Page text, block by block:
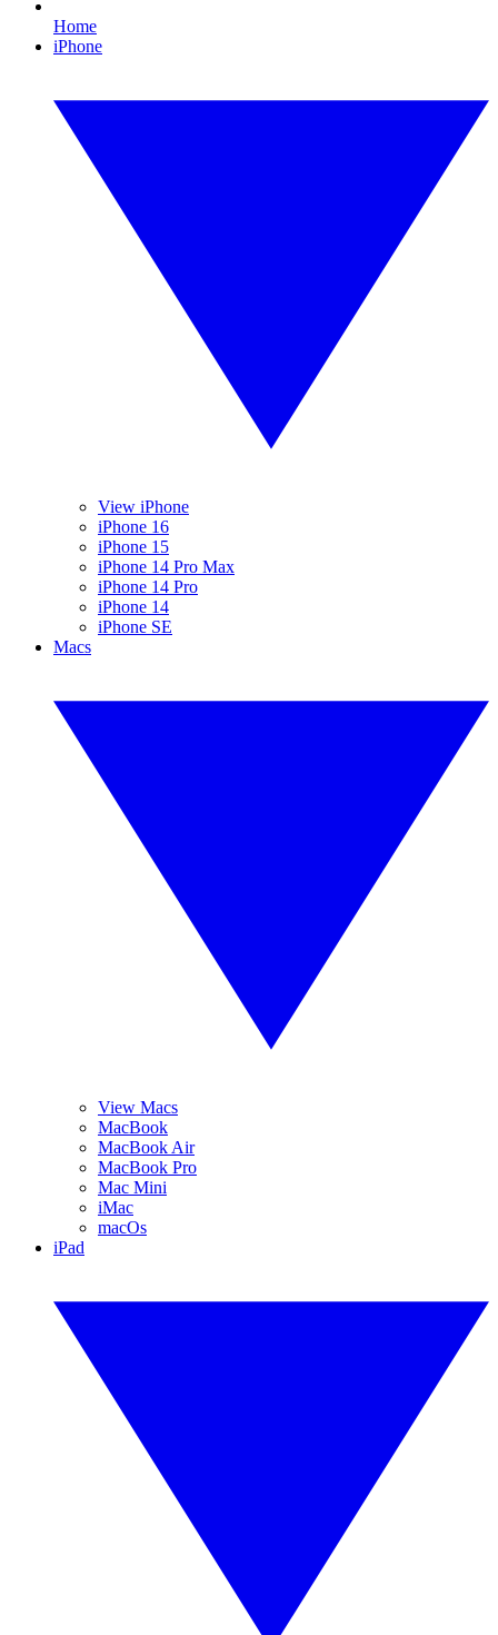
Home
iPhone
View iPhone
iPhone 16
iPhone 15
iPhone 14 Pro Max
iPhone 14 Pro
iPhone 14
iPhone SE
Macs
View Macs
MacBook
MacBook Air
MacBook Pro
Mac Mini
iMac
macOs
iPad